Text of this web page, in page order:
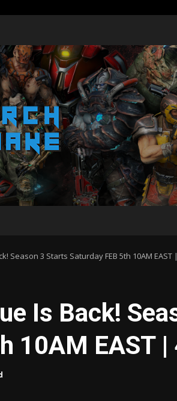
Season 3 Starts Saturday FEB 5th 10AM EAST
Is Back!
10AM EAST |